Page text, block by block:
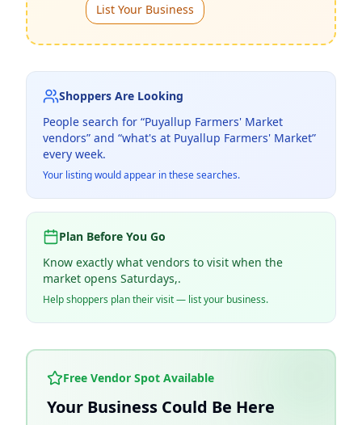
List Your Business
Shoppers Are Looking
People search for “Puyallup Farmers' Market
vendors” and “what's at Puyallup Farmers' Market”
every week.
Your listing would appear in these searches.
Plan Before You Go
Know exactly what vendors to visit when the
market opens Saturdays,.
Help shoppers plan their visit — list your business.
Free Vendor Spot Available
Your Business Could Be Here